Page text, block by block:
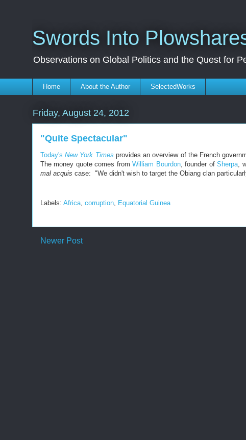
Swords Into
Observations on Global Politics and the Quest for
Home About the Author SelectedWorks
Friday, August 24, 2012
"Quite Spectacular"
Today'sNew York Times provides an overview of the French
The money quote comes fromWilliam Bourdon, founder ofSherpa ,
mal acquis case: "We didn't wish to target the Obiang clan
Labels: Africa, corruption, Equatorial Guinea
Newer Post